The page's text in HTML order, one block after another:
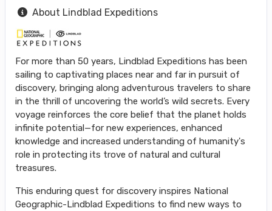
About Lindblad Expeditions
For more than 50 years, Lindblad Expeditions has been
sailing to captivating places near and far in pursuit of
discovery, bringing along adventurous travelers to share
in the thrill of uncovering the world’s wild secrets. Every
voyage reinforces the core belief that the planet holds
infinite potential—for new experiences, enhanced
knowledge and increased understanding of humanity's
role in protecting its trove of natural and cultural
treasures.
This enduring quest for discovery inspires National
Geographic-Lindblad Expeditions to find new ways to